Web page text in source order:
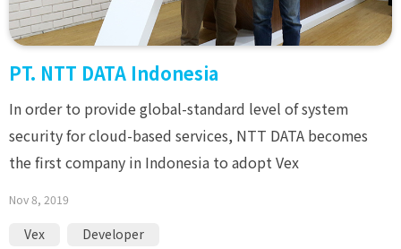
PT. NTT DATA Indonesia
In order to provide global-standard level of system
security for cloud-based services, NTT DATA becomes
the first company in Indonesia to adopt Vex
Nov 8, 2019
Vex
Developer